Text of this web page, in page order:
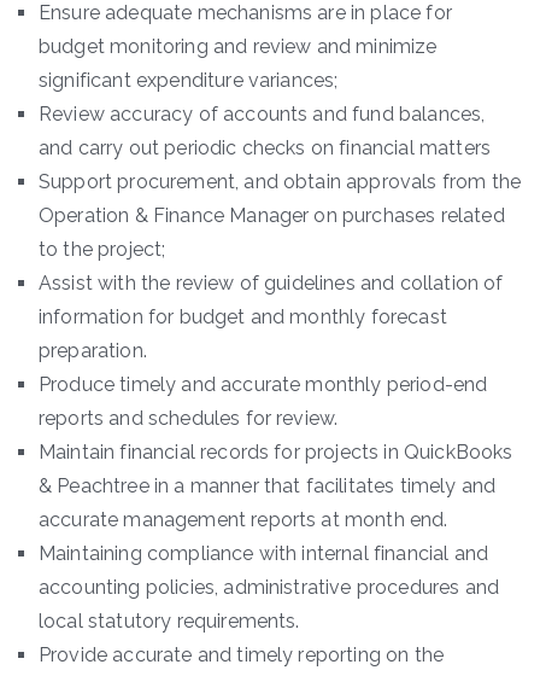
Ensure adequate mechanisms are in place for
budget monitoring and review and minimize
significant expenditure variances;
Review accuracy of accounts and fund balances,
and carry out periodic checks on financial matters
Support procurement, and obtain approvals from the
Operation & Finance Manager on purchases related
to the project;
Assist with the review of guidelines and collation of
information for budget and monthly forecast
preparation.
Produce timely and accurate monthly period-end
reports and schedules for review.
Maintain financial records for projects in QuickBooks
& Peachtree in a manner that facilitates timely and
accurate management reports at month end.
Maintaining compliance with internal financial and
accounting policies, administrative procedures and
local statutory requirements.
Provide accurate and timely reporting on the